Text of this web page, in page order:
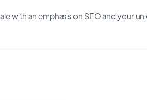
with an emphasis on SEO and your